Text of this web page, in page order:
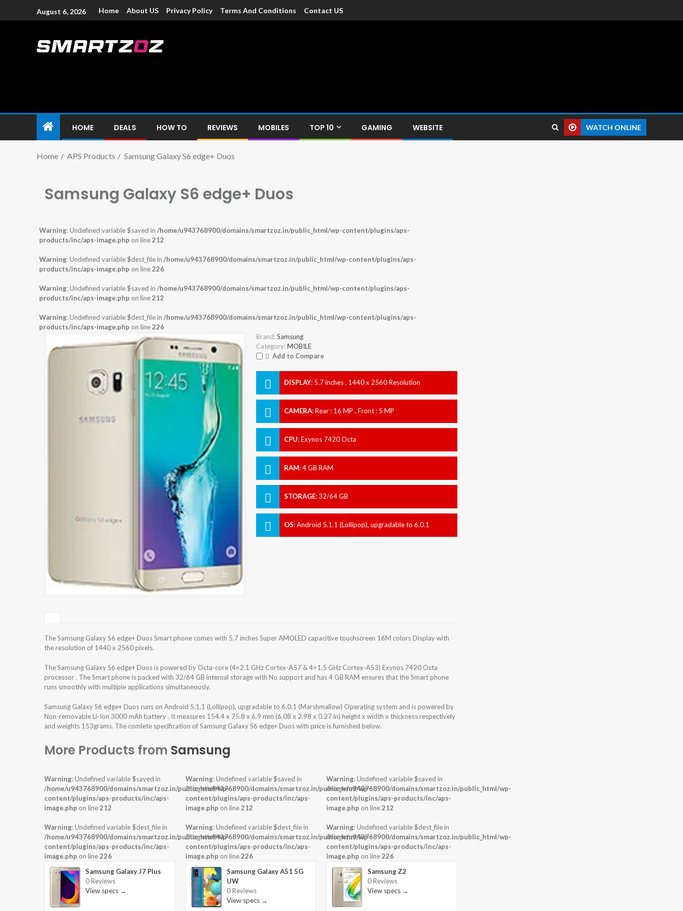
August 6, 2026 Home About US Privacy Policy Terms And Conditions Contact US
HOME DEALS HOW TO REVIEWS MOBILES TOP 10 GAMING WEBSITE WATCH ONLINE
Home APS Products Samsung Galaxy S6 edge+ Duos
Samsung Galaxy S6 edge+ Duos
Warning: Undefined variable $saved in /home/u943768900/domains/smartzoz.in/public_html/wp-content/plugins/aps-
products/inc/aps-image.php on line212
Warning: Undefined variable $dest_file in /home/u943768900/domains/smartzoz.in/public_html/wp-content/plugins/aps-
products/inc/aps-image.php on line226
Warning: Undefined variable $saved in /home/u943768900/domains/smartzoz.in/public_html/wp-content/plugins/aps-
products/inc/aps-image.php on line212
Warning: Undefined variable $dest_file in /home/u943768900/domains/smartzoz.in/public_html/wp-content/plugins/aps-
products/inc/aps-image.php on line226
Brand: Samsung
Category: MOBILE
Add to Compare
DISPLAY: 5.7 inches , 1440 x 2560 Resolution
CAMERA:Rear : 16 MP , Front : 5 MP
CPU:Exynos 7420 Octa
RAM:4 GB RAM
STORAGE:32/64 GB
OS:Android 5.1.1 (Lollipop), upgradable to 6.0.1
The Samsung Galaxy S6 edge+ Duos Smart phone comes with 5.7 inches Super AMOLED capacitive touchscreen 16M colors Display with
the resolution of 1440 x 2560 pixels.
The Samsung Galaxy S6 edge+ Duos is powered by Octa-core (4×2.1 GHz Cortex-A57 & 4×1.5 GHz Cortex-A53) Exynos 7420 Octa
processor . The Smart phone is packed with 32/64 GB internal storage with No support and has 4 GB RAM ensures that the Smart phone
runs smoothly with multiple applications simultaneously.
Samsung Galaxy S6 edge+ Duos runs on Android 5.1.1 (Lollipop), upgradable to 6.0.1 (Marshmallow) Operating system and is powered by
Non-removable Li-Ion 3000 mAh battery . It measures 154.4 x 75.8 x 6.9 mm (6.08 x 2.98 x 0.27 in) height x width x thickness respectively
and weights 153grams. The comlete specification of Samsung Galaxy S6 edge+ Duos with price is furnished below.
More Products from Samsung
Warning: Undefined variable $saved in
/home/u943768900/domains/smartzoz.in/public_html/wp-
content/plugins/aps-products/inc/aps-
image.php on line212
Warning: Undefined variable $dest_file in
/home/u943768900/domains/smartzoz.in/public_html/wp-
content/plugins/aps-products/inc/aps-
image.php on line226
Samsung Galaxy J7 Plus
0 Reviews
View specs →
Warning: Undefined variable $saved in
/home/u943768900/domains/smartzoz.in/public_html/wp-
content/plugins/aps-products/inc/aps-
image.php on line212
Warning: Undefined variable $dest_file in
/home/u943768900/domains/smartzoz.in/public_html/wp-
content/plugins/aps-products/inc/aps-
image.php on line226
Samsung Galaxy A51 5G
UW
0 Reviews
View specs →
Warning: Undefined variable $saved in
/home/u943768900/domains/smartzoz.in/public_html/wp-
content/plugins/aps-products/inc/aps-
image.php on line212
Warning: Undefined variable $dest_file in
/home/u943768900/domains/smartzoz.in/public_html/wp-
content/plugins/aps-products/inc/aps-
image.php on line226
Samsung Z2
0 Reviews
View specs →